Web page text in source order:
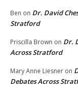
Ben on Dr. David
Stratford
Priscilla Brown on Dr.
Across Stratford
Mary Anne Liesner on
Debates Across